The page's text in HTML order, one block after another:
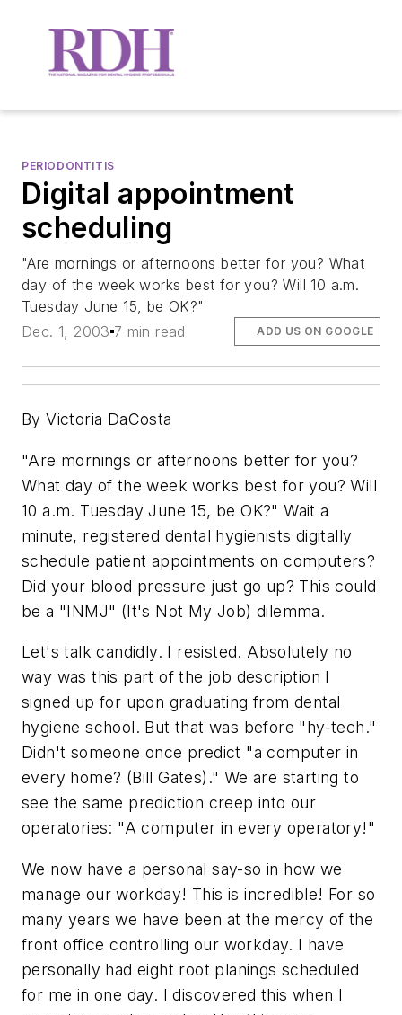
PERIODONTITIS
Digital appointment
scheduling
"Are mornings or afternoons better for you? What
day of the week works best for you? Will 10 a.m.
Tuesday June 15, be OK?"
Dec. 1, 2003 7 min read ADD US ON GOOGLE
By Victoria DaCosta
"Are mornings or afternoons better for you?
What day of the week works best for you? Will
10 a.m. Tuesday June 15, be OK?" Wait a
minute, registered dental hygienists digitally
schedule patient appointments on computers?
Did your blood pressure just go up? This could
be a "INMJ" (It's Not My Job) dilemma.
Let's talk candidly. I resisted. Absolutely no
way was this part of the job description I
signed up for upon graduating from dental
hygiene school. But that was before "hy-tech."
Didn't someone once predict "a computer in
every home? (Bill Gates)." We are starting to
see the same prediction creep into our
operatories: "A computer in every operatory!"
We now have a personal say-so in how we
manage our workday! This is incredible! For so
many years we have been at the mercy of the
front office controlling our workday. I have
personally had eight root planings scheduled
for me in one day. I discovered this when I